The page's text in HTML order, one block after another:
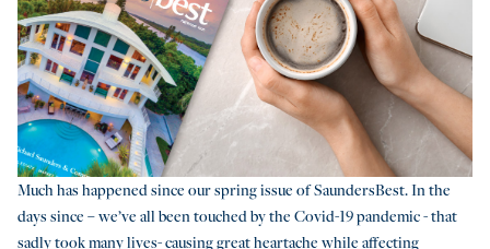
Much has happened since our spring issue of SaundersBest. In the
days since – we’ve all been touched by the Covid-19 pandemic - that
sadly took many lives- causing great heartache while affecting